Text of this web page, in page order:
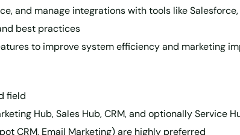
and manage integrations with tools like
best practices
to improve system efficiency and marketing
field
Hub, Sales Hub, CRM, and optionally Service
CRM, Email Marketing) are highly preferred